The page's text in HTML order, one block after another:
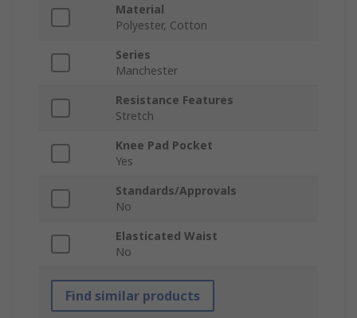
Material
Polyester, Cotton
Series
Manchester
Resistance Features
Stretch
Knee Pad Pocket
Yes
Standards/Approvals
No
Elasticated Waist
No
Find similar products